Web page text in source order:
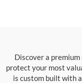
Discover a
protect your most
is custom built with a